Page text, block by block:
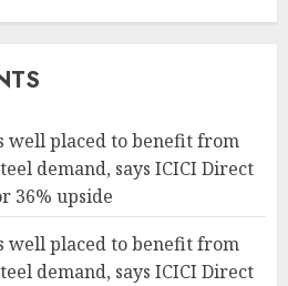
well placed to benefit from
demand, says ICICI Direct
36% upside
well placed to benefit from
demand, says ICICI Direct